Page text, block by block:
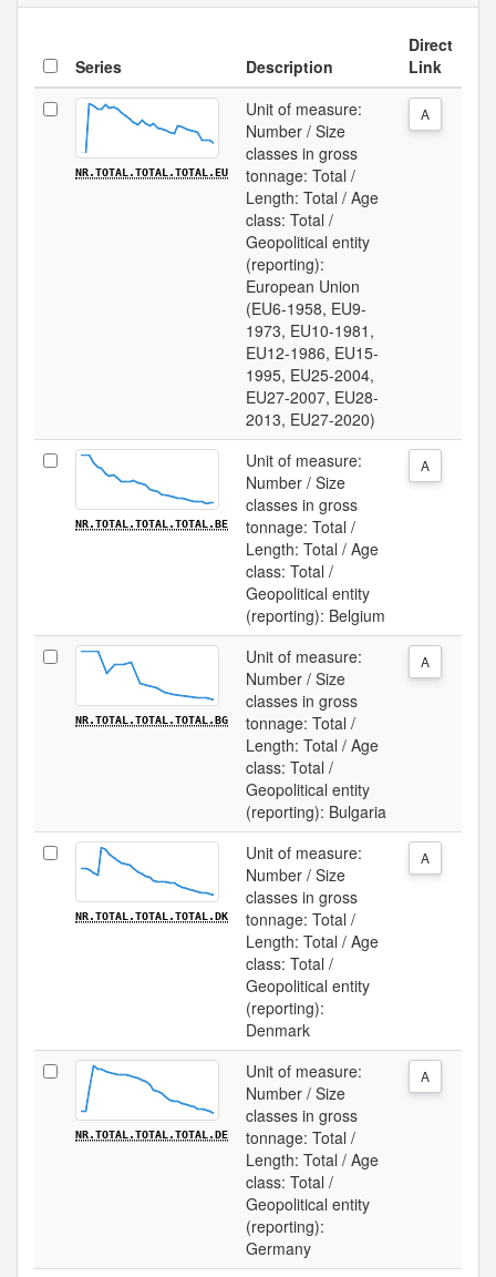
Series Description
Direct
Link
NR.TOTAL.TOTAL.TOTAL.EU
Unit of measure:
Number / Size
classes in gross
tonnage: Total /
Length: Total / Age
class: Total /
Geopolitical entity
(reporting):
European Union
(EU6-1958, EU9-
1973, EU10-1981,
EU12-1986, EU15-
1995, EU25-2004,
EU27-2007, EU28-
2013, EU27-2020)
A
NR.TOTAL.TOTAL.TOTAL.BE
Unit of measure:
Number / Size
classes in gross
tonnage: Total /
Length: Total / Age
class: Total /
Geopolitical entity
(reporting): Belgium
A
NR.TOTAL.TOTAL.TOTAL.BG
Unit of measure:
Number / Size
classes in gross
tonnage: Total /
Length: Total / Age
class: Total /
Geopolitical entity
(reporting): Bulgaria
A
NR.TOTAL.TOTAL.TOTAL.DK
Unit of measure:
Number / Size
classes in gross
tonnage: Total /
Length: Total / Age
class: Total /
Geopolitical entity
(reporting):
Denmark
A
NR.TOTAL.TOTAL.TOTAL.DE
Unit of measure:
Number / Size
classes in gross
tonnage: Total /
Length: Total / Age
class: Total /
Geopolitical entity
(reporting):
Germany
A